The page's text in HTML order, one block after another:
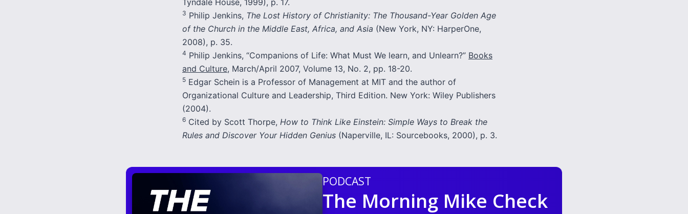
Tyndale House, 1999), p. 17.
3 Philip Jenkins, The Lost History of Christianity: The Thousand-Year Golden Age
of the Church in the Middle East, Africa, and Asia (New York, NY: HarperOne,
2008), p. 35.
4 Philip Jenkins, “Companions of Life: What Must We learn, and Unlearn?” Books
and Culture, March/April 2007, Volume 13, No. 2, pp. 18-20.
5 Edgar Schein is a Professor of Management at MIT and the author of
Organizational Culture and Leadership, Third Edition. New York: Wiley Publishers
(2004).
6 Cited by Scott Thorpe, How to Think Like Einstein: Simple Ways to Break the
Rules and Discover Your Hidden Genius (Naperville, IL: Sourcebooks, 2000), p. 3.
PODCAST
The Morning Mike Check